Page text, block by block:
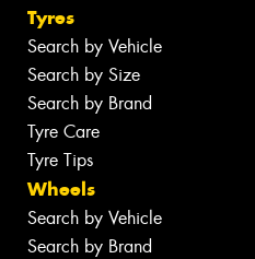
Tyres
Search by Vehicle
Search by Size
Search by Brand
Tyre Care
Tyre Tips
Wheels
Search by Vehicle
Search by Brand